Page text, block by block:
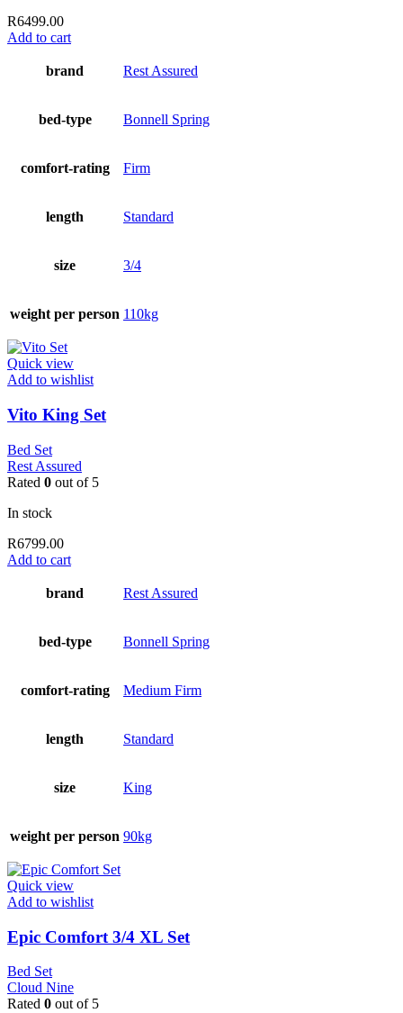
R6499.00
Add to cart
brand Rest Assured
bed-type Bonnell Spring
comfort-rating Firm
length Standard
size 3/4
weight per person 110kg
Quick view
Add to wishlist
Vito King Set
Bed Set
Rest Assured
Rated 0 out of 5
In stock
R6799.00
Add to cart
brand Rest Assured
bed-type Bonnell Spring
comfort-rating Medium Firm
length Standard
size King
weight per person 90kg
Quick view
Add to wishlist
Epic Comfort 3/4 XL Set
Bed Set
Cloud Nine
Rated 0 out of 5